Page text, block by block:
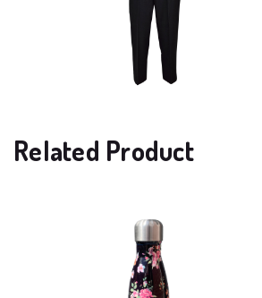
Related Product